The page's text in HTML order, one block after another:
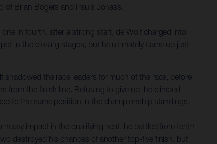
Brian Bogers and Pauls Jonass.
in fourth, after a strong start, de Wolf charged into
in the closing stages, but he ultimately came up just
the race leaders for much of the race, before
from the finish line. Refusing to give up, he climbed
to the same position in the championship standings.
impact in the qualifying heat, he battled from tenth
destroyed his chances of another top-five finish, but